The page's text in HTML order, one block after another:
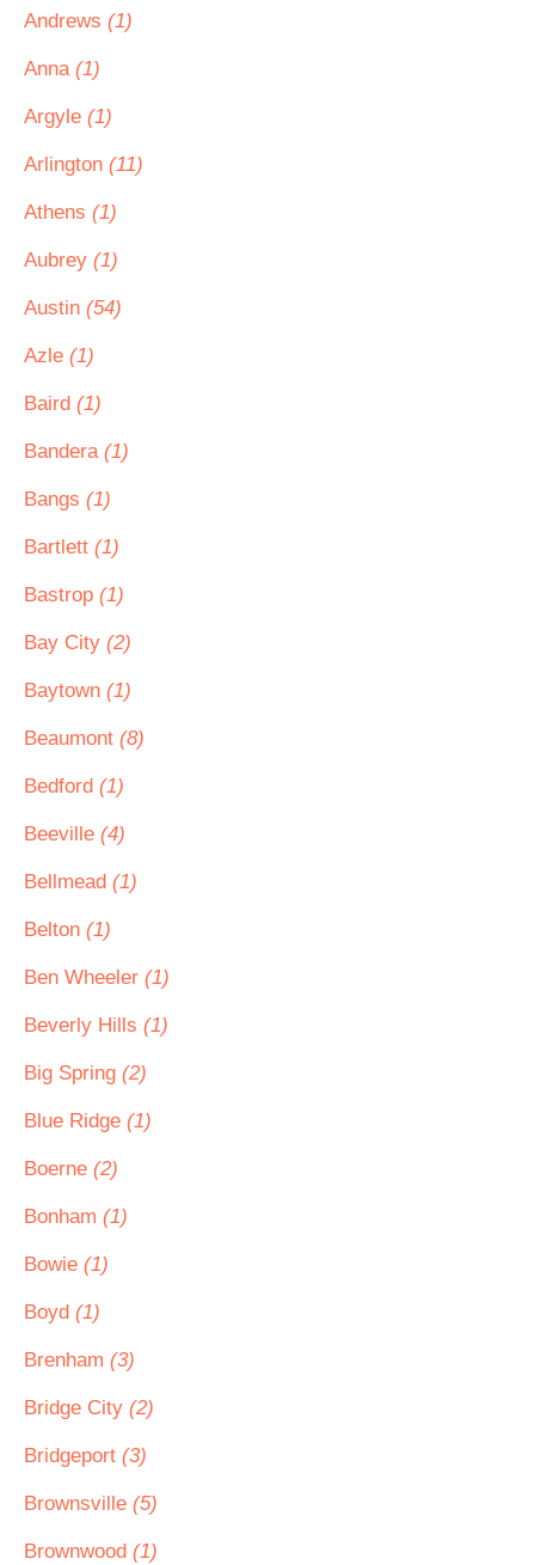
Andrews (1)
Anna (1)
Argyle (1)
Arlington (11)
Athens (1)
Aubrey (1)
Austin (54)
Azle (1)
Baird (1)
Bandera (1)
Bangs (1)
Bartlett (1)
Bastrop (1)
Bay City (2)
Baytown (1)
Beaumont (8)
Bedford (1)
Beeville (4)
Bellmead (1)
Belton (1)
Ben Wheeler (1)
Beverly Hills (1)
Big Spring (2)
Blue Ridge (1)
Boerne (2)
Bonham (1)
Bowie (1)
Boyd (1)
Brenham (3)
Bridge City (2)
Bridgeport (3)
Brownsville (5)
Brownwood (1)